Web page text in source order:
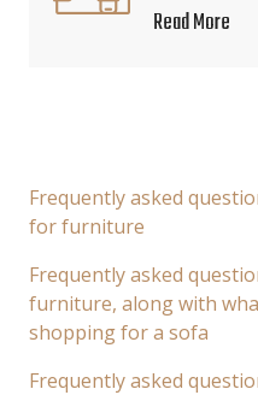
Read More
Frequently asked
for furniture
Frequently asked
furniture, along with
shopping for a sofa
Frequently asked